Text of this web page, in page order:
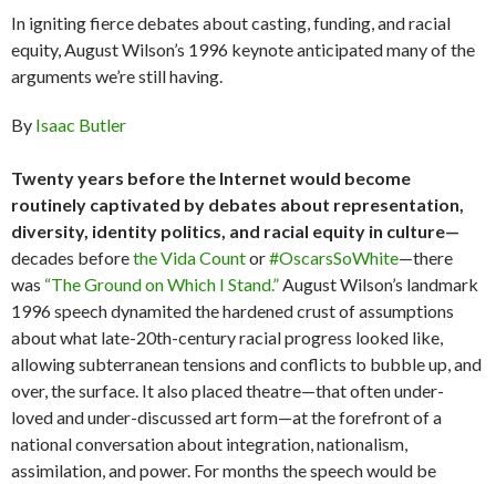
In igniting fierce debates about casting, funding, and racial
equity, August Wilson’s 1996 keynote anticipated many of the
arguments we’re still having.
By Isaac Butler
Twenty years before the Internet would become
routinely captivated by debates about representation,
diversity, identity politics, and racial equity in culture—
decades beforethe Vida Countor#OscarsSoWhite—there
was “The Ground on Which I Stand.” August Wilson’s landmark
1996 speech dynamited the hardened crust of assumptions
about what late-20th-century racial progress looked like,
allowing subterranean tensions and conflicts to bubble up, and
over, the surface. It also placed theatre—that often under-
loved and under-discussed art form—at the forefront of a
national conversation about integration, nationalism,
assimilation, and power. For months the speech would be